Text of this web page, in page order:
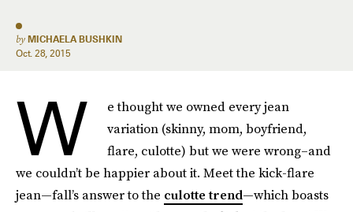
by MICHAELA BUSHKIN
Oct. 28, 2015
W
e thought we owned every jean
variation (skinny, mom, boyfriend,
flare, culotte) but we were wrong–and
we couldn’t be happier about it. Meet the kick-flare
jean—fall’s answer to the culotte trend—which boasts